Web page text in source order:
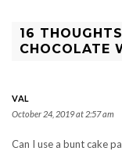
16
CHOCOLATE
VAL
October 24, 2019 at 2:57 am
Can I use a bunt cake